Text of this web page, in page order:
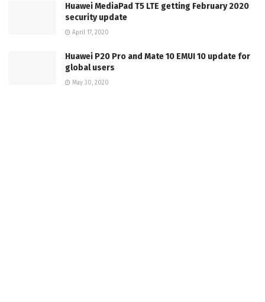
Huawei MediaPad T5 LTE getting February 2020
security update
April 17, 2020
Huawei P20 Pro and Mate 10 EMUI 10 update for
global users
May 30, 2020